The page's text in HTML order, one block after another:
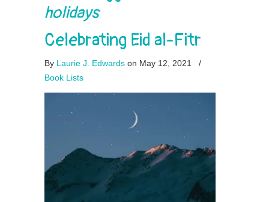
holidays
Celebrating Eid al-Fitr
By Laurie J. Edwards on May 12, 2021
/
Book Lists